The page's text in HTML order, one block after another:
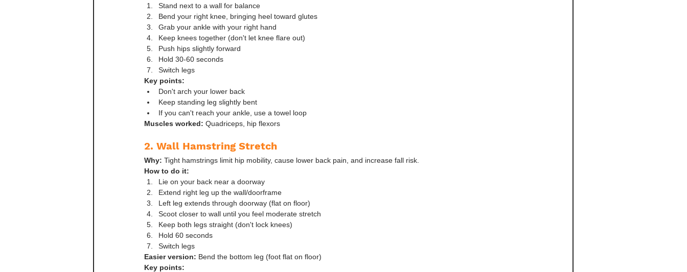
Stand next to a wall for balance
Bend your right knee, bringing heel toward glutes
Grab your ankle with your right hand
Keep knees together (don't let knee flare out)
Push hips slightly forward
Hold 30-60 seconds
Switch legs
Key points:
Don't arch your lower back
Keep standing leg slightly bent
If you can't reach your ankle, use a towel loop
Muscles worked: Quadriceps, hip flexors
2. Wall Hamstring Stretch
Why: Tight hamstrings limit hip mobility, cause lower back pain, and increase fall risk.
How to do it:
Lie on your back near a doorway
Extend right leg up the wall/doorframe
Left leg extends through doorway (flat on floor)
Scoot closer to wall until you feel moderate stretch
Keep both legs straight (don't lock knees)
Hold 60 seconds
Switch legs
Easier version: Bend the bottom leg (foot flat on floor)
Key points: